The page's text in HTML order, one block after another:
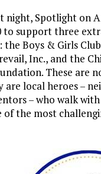
night, Spotlight on
to support three
the Boys & Girls
Inc., and the
These are
are local heroes –
– who walk
of the most